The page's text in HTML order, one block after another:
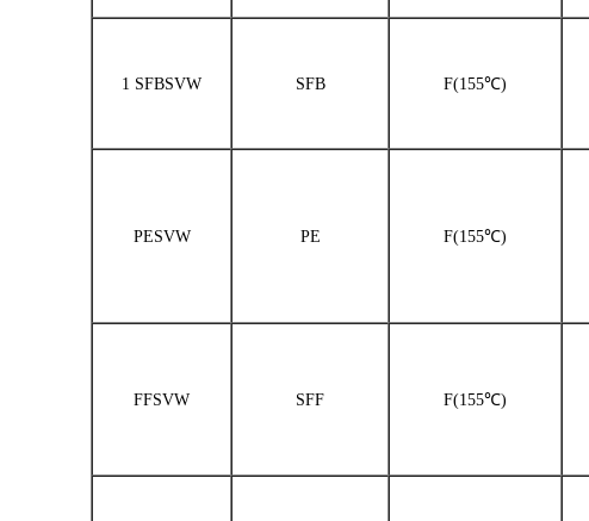
1 SFBSVW SFB F(155℃)
PESVW PE F(155℃)
FFSVW SFF F(155℃)